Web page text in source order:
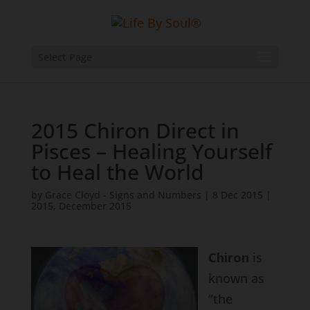
2015 Chiron Direct in
Pisces – Healing Yourself
to Heal the World
by Grace Cloyd - Signs and Numbers 8 Dec 2015
2015, December 2015
Chiron is
known as
“the